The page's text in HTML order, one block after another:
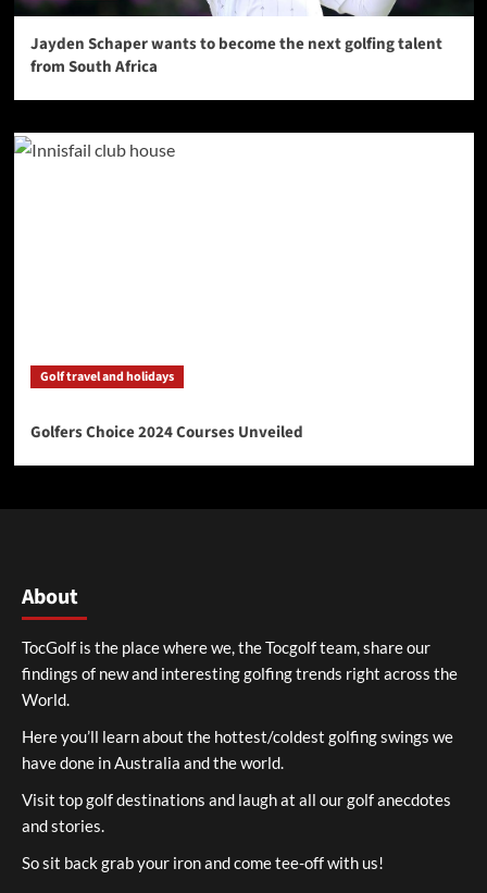
Jayden Schaper wants to become the next golfing talent
from South Africa
Golf travel and holidays
Golfers Choice 2024 Courses Unveiled
About
TocGolf is the place where we, the Tocgolf team, share our
findings of new and interesting golfing trends right across the
World.
Here you’ll learn about the hottest/coldest golfing swings we
have done in Australia and the world.
Visit top golf destinations and laugh at all our golf anecdotes
and stories.
So sit back grab your iron and come tee-off with us!